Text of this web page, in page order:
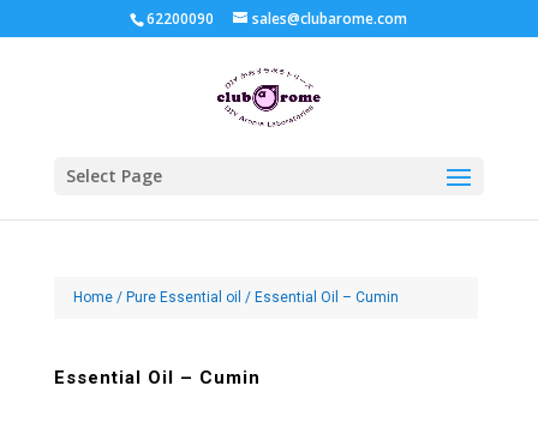
62200090 sales@clubarome.com
Select Page
Home/ Pure Essential oil / Essential Oil – Cumin
Essential Oil – Cumin